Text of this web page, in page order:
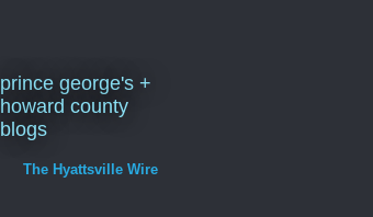
prince george's +
howard county
blogs
The Hyattsville Wire